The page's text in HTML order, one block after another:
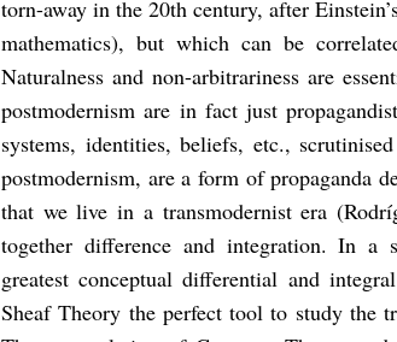
torn-away in the 20th century, after
mathematics), but which can be
Naturalness and non-arbitrariness are
postmodernism are in fact just
systems, identities, beliefs, etc.,
postmodernism, are a form of propaganda
that we live in a transmodernist era
together difference and integration. In a
greatest conceptual differential and
Sheaf Theory the perfect tool to study the